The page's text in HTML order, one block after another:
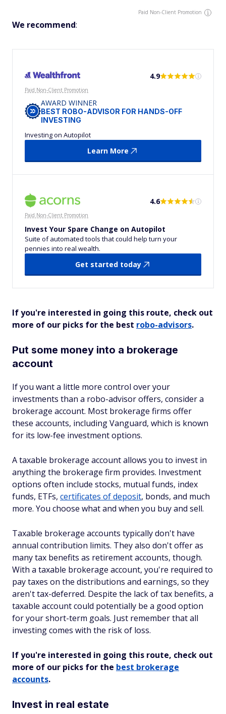
Paid Non-Client Promotion
We recommend:
4.9
Paid Non-Client Promotion
AWARD WINNER
BEST ROBO-ADVISOR FOR HANDS-OFF
INVESTING
Investing on Autopilot
Learn More
4.6
Paid Non-Client Promotion
Invest Your Spare Change on Autopilot
Suite of automated tools that could help turn your
pennies into real wealth.
Get started today
If you're interested in going this route, check out
more of our picks for the best robo-advisors.
Put some money into a brokerage
account
If you want a little more control over your
investments than a robo-advisor offers, consider a
brokerage account. Most brokerage firms offer
these accounts, including Vanguard, which is known
for its low-fee investment options.
A taxable brokerage account allows you to invest in
anything the brokerage firm provides. Investment
options often include stocks, mutual funds, index
funds, ETFs, certificates of deposit, bonds, and much
more. You choose what and when you buy and sell.
Taxable brokerage accounts typically don't have
annual contribution limits. They also don't offer as
many tax benefits as retirement accounts, though.
With a taxable brokerage account, you're required to
pay taxes on the distributions and earnings, so they
aren't tax-deferred. Despite the lack of tax benefits, a
taxable account could potentially be a good option
for your short-term goals. Just remember that all
investing comes with the risk of loss.
If you're interested in going this route, check out
more of our picks for the best brokerage
accounts.
Invest in real estate